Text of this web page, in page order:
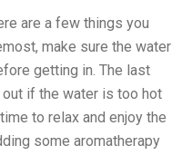
are a few things you
make sure the water
getting in. The last
if the water is too hot
to relax and enjoy the
some aromatherapy